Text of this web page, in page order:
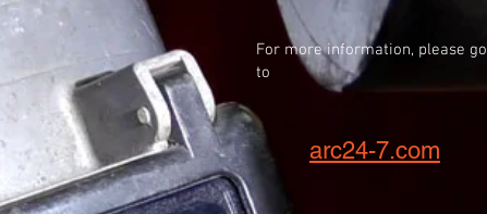
For more information, please go
to
arc24-7.com